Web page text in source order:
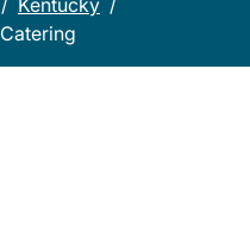
/ Kentucky /
Catering